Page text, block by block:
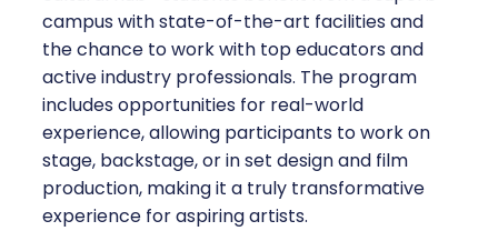
campus with state-of-the-art facilities and
the chance to work with top educators and
active industry professionals. The program
includes opportunities for real-world
experience, allowing participants to work on
stage, backstage, or in set design and film
production, making it a truly transformative
experience for aspiring artists.